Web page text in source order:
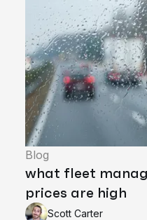
Blog
what fleet
prices are high
Scott Carter